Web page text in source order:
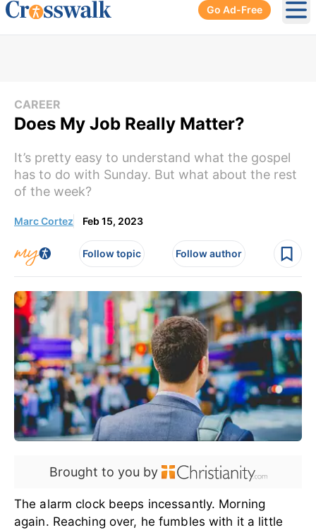
Go Ad-Free
CAREER
Does My Job Really Matter?
It’s pretty easy to understand what the gospel
has to do with Sunday. But what about the rest
of the week?
Marc Cortez Feb 15, 2023
Follow topic Follow author
Brought to you by
The alarm clock beeps incessantly. Morning
again. Reaching over, he fumbles with it a little